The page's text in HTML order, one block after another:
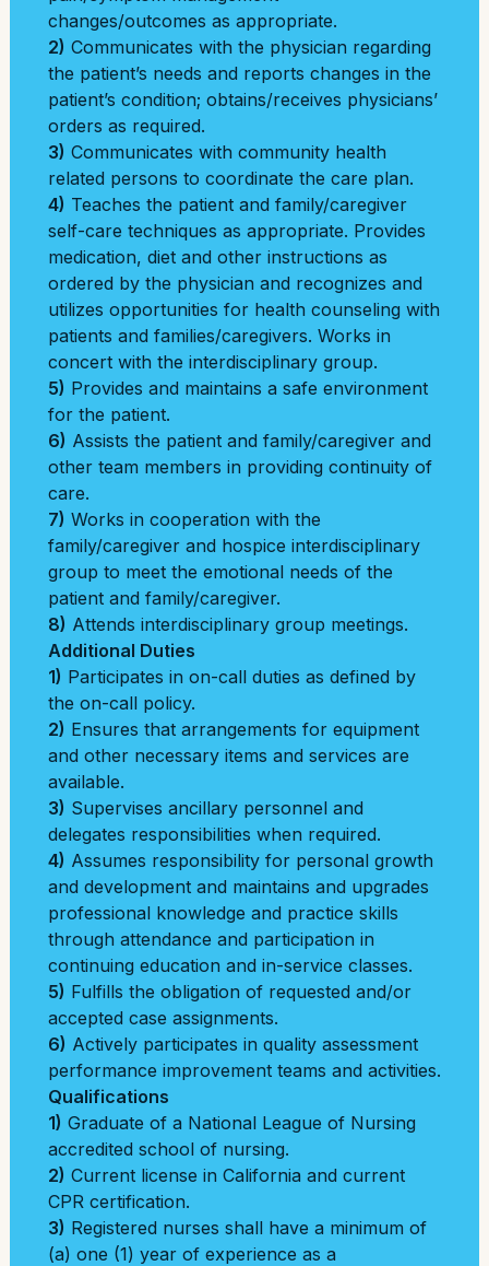
changes/outcomes as appropriate.
2) Communicates with the physician regarding
the patient’s needs and reports changes in the
patient’s condition; obtains/receives physicians’
orders as required.
3) Communicates with community health
related persons to coordinate the care plan.
4) Teaches the patient and family/caregiver
self-care techniques as appropriate. Provides
medication, diet and other instructions as
ordered by the physician and recognizes and
utilizes opportunities for health counseling with
patients and families/caregivers. Works in
concert with the interdisciplinary group.
5) Provides and maintains a safe environment
for the patient.
6) Assists the patient and family/caregiver and
other team members in providing continuity of
care.
7) Works in cooperation with the
family/caregiver and hospice interdisciplinary
group to meet the emotional needs of the
patient and family/caregiver.
8) Attends interdisciplinary group meetings.
Additional Duties
1) Participates in on-call duties as defined by
the on-call policy.
2) Ensures that arrangements for equipment
and other necessary items and services are
available.
3) Supervises ancillary personnel and
delegates responsibilities when required.
4) Assumes responsibility for personal growth
and development and maintains and upgrades
professional knowledge and practice skills
through attendance and participation in
continuing education and in-service classes.
5) Fulfills the obligation of requested and/or
accepted case assignments.
6) Actively participates in quality assessment
performance improvement teams and activities.
Qualifications
1) Graduate of a National League of Nursing
accredited school of nursing.
2) Current license in California and current
CPR certification.
3) Registered nurses shall have a minimum of
(a) one (1) year of experience as a